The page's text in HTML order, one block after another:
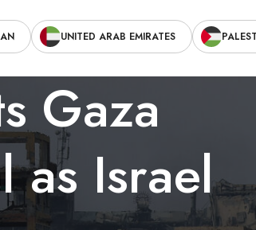
UNITED ARAB EMIRATES
Gaza
as Israel